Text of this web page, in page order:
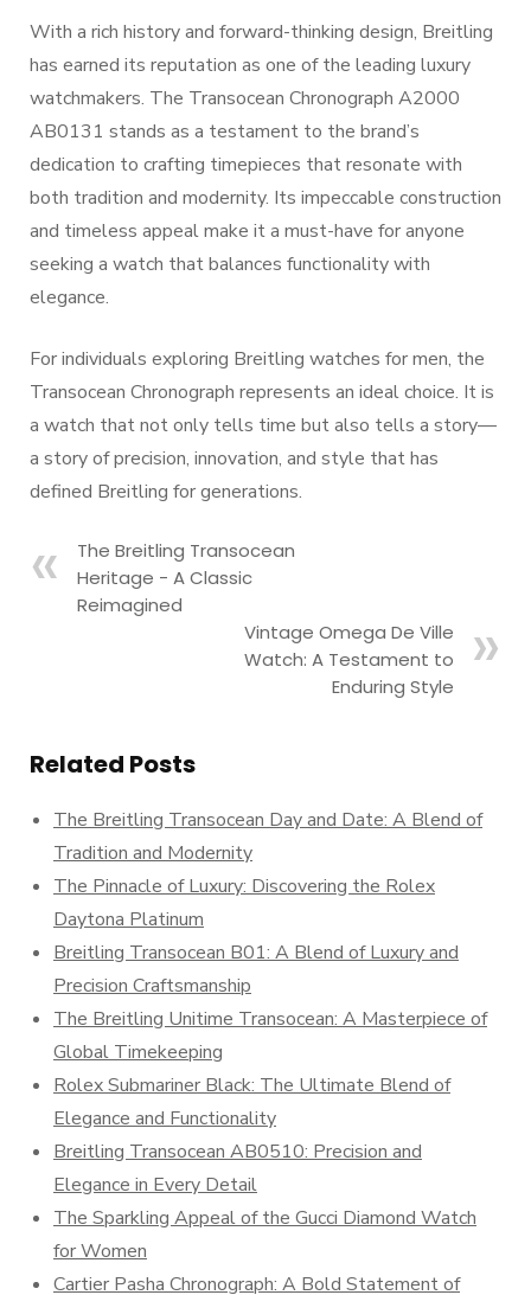
With a rich history and forward-thinking design, Breitling
has earned its reputation as one of the leading luxury
watchmakers. The Transocean Chronograph A2000
AB0131 stands as a testament to the brand’s
dedication to crafting timepieces that resonate with
both tradition and modernity. Its impeccable construction
and timeless appeal make it a must-have for anyone
seeking a watch that balances functionality with
elegance.
For individuals exploring Breitling watches for men, the
Transocean Chronograph represents an ideal choice. It is
a watch that not only tells time but also tells a story—
a story of precision, innovation, and style that has
defined Breitling for generations.
The Breitling Transocean
Heritage - A Classic
Reimagined
Vintage Omega De Ville
Watch: A Testament to
Enduring Style
Related Posts
The Breitling Transocean Day and Date: A Blend of
Tradition and Modernity
The Pinnacle of Luxury: Discovering the Rolex
Daytona Platinum
Breitling Transocean B01: A Blend of Luxury and
Precision Craftsmanship
The Breitling Unitime Transocean: A Masterpiece of
Global Timekeeping
Rolex Submariner Black: The Ultimate Blend of
Elegance and Functionality
Breitling Transocean AB0510: Precision and
Elegance in Every Detail
The Sparkling Appeal of the Gucci Diamond Watch
for Women
Cartier Pasha Chronograph: A Bold Statement of